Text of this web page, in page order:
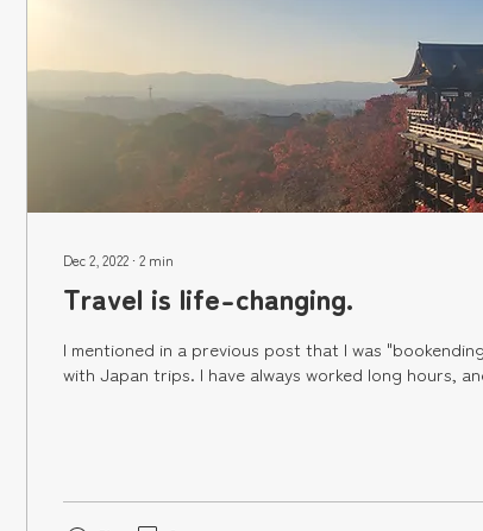
Dec 2, 2022 ∙ 2 min
Travel is life-changing.
I mentioned in a previous post that I was
with